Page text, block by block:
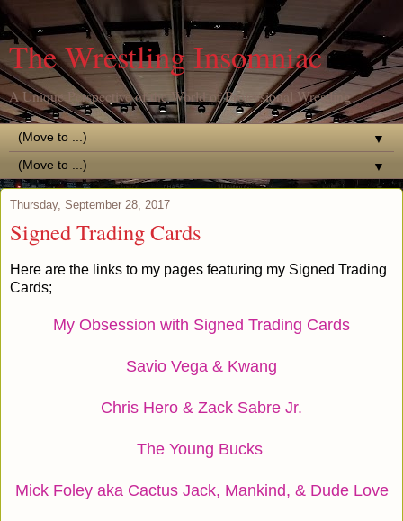
The Wrestling Insomniac
A Unique Perspective of the World of Professional Wrestling
▼
▼
Thursday, September 28, 2017
Signed Trading Cards
Here are the links to my pages featuring my Signed Trading
Cards;
My Obsession with Signed Trading Cards
Savio Vega & Kwang
Chris Hero & Zack Sabre Jr.
The Young Bucks
Mick Foley aka Cactus Jack, Mankind, & Dude Love